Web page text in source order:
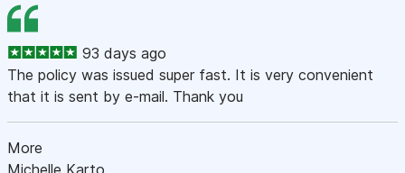
93 days ago
The policy was issued super fast. It is very convenient
that it is sent by e-mail. Thank you
More
Michelle Karto